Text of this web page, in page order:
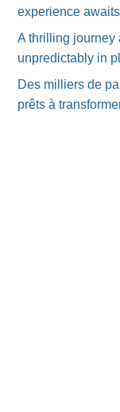
experience
A thrilling journey
unpredictably in
Des milliers de
prêts à